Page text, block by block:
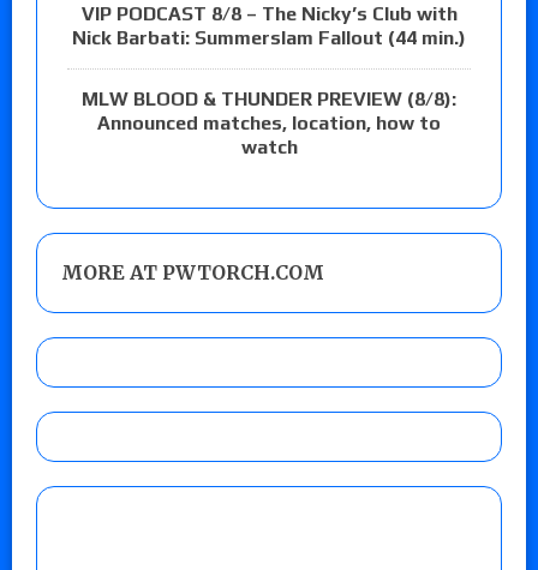
VIP PODCAST 8/8 – The Nicky’s Club with
Nick Barbati: Summerslam Fallout (44 min.)
MLW BLOOD & THUNDER PREVIEW (8/8):
Announced matches, location, how to
watch
MORE AT PWTORCH.COM